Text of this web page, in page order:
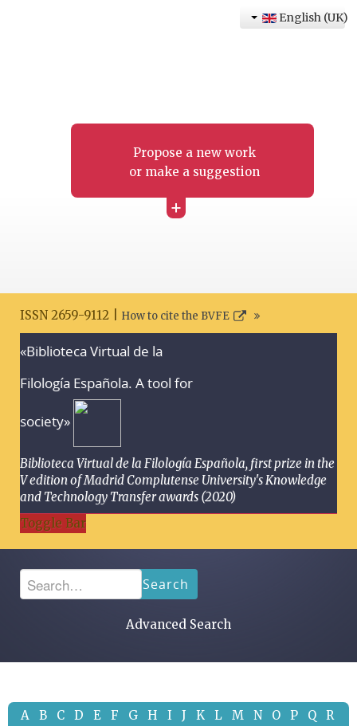
Propose a new work
or make a suggestion
+
English (UK)
ISSN 2659-9112 | How to cite the BVFE
«Biblioteca Virtual de la
Filología Española. A tool for
society»
Biblioteca Virtual de la Filología Española, first prize in the
V edition of Madrid Complutense University's Knowledge
and Technology Transfer awards (2020)
Toggle Bar
Search
Advanced Search
A B C D E F G H I J K L M N O P Q
R